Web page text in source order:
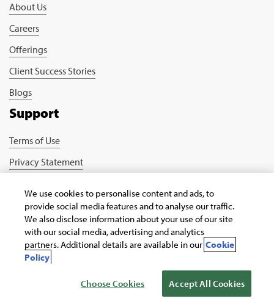
About Us
Careers
Offerings
Client Success Stories
Blogs
Support
Terms of Use
Privacy Statement
Safe Harbour Provision
Connect with us
Copyright © 2026 Infosys Public Services, Inc.
We use cookies to personalise content and ads, to
provide social media features and to analyse our traffic.
We also disclose information about your use of our site
with our social media, advertising and analytics
partners. Additional details are available in our Cookie
Policy
Choose Cookies Accept All Cookies